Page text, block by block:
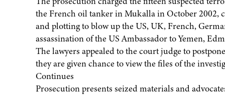
the French oil tanker in Mukalla in October 2002,
and plotting to blow up the US, UK, French,
assassination of the US Ambassador to Yemen,
The lawyers appealed to the court judge to
they are given chance to view the files of the
Continues
Prosecution presents seized materials and